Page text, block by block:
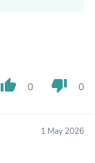
thumb_up 0 thumb_down 0
1 May 2026